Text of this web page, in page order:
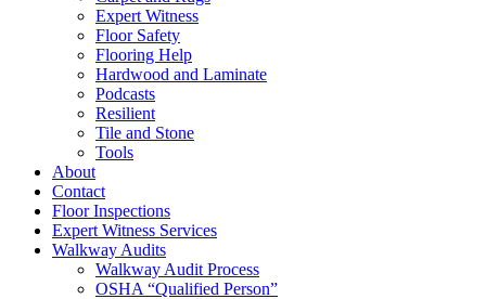
Expert Witness
Floor Safety
Flooring Help
Hardwood and Laminate
Podcasts
Resilient
Tile and Stone
Tools
About
Contact
Floor Inspections
Expert Witness Services
Walkway Audits
Walkway Audit Process
OSHA “Qualified Person”